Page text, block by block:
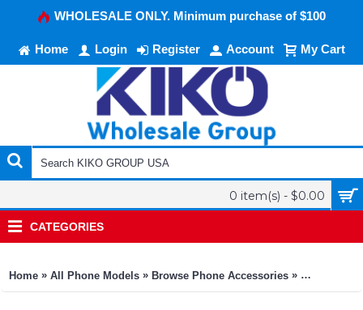
WHOLESALE ONLY. Minimum purchase of $100
Home Login Register Account My Cart
0 item(s) - $0.00
CATEGORIES
Home » All Phone Models » Browse Phone Accessories » KIKO